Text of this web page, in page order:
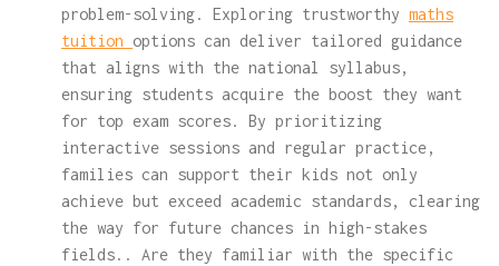
problem-solving. Exploring trustworthy maths
tuition options can deliver tailored guidance
that aligns with the national syllabus,
ensuring students acquire the boost they want
for top exam scores. By prioritizing
interactive sessions and regular practice,
families can support their kids not only
achieve but exceed academic standards, clearing
the way for future chances in high-stakes
fields.. Are they familiar with the specific